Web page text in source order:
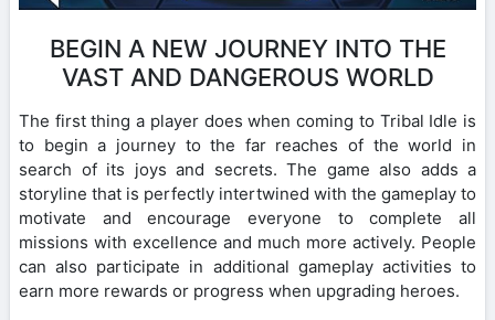
BEGIN A NEW JOURNEY INTO THE
VAST AND DANGEROUS WORLD
The first thing a player does when coming to Tribal Idle is
to begin a journey to the far reaches of the world in
search of its joys and secrets. The game also adds a
storyline that is perfectly intertwined with the gameplay to
motivate and encourage everyone to complete all
missions with excellence and much more actively. People
can also participate in additional gameplay activities to
earn more rewards or progress when upgrading heroes.